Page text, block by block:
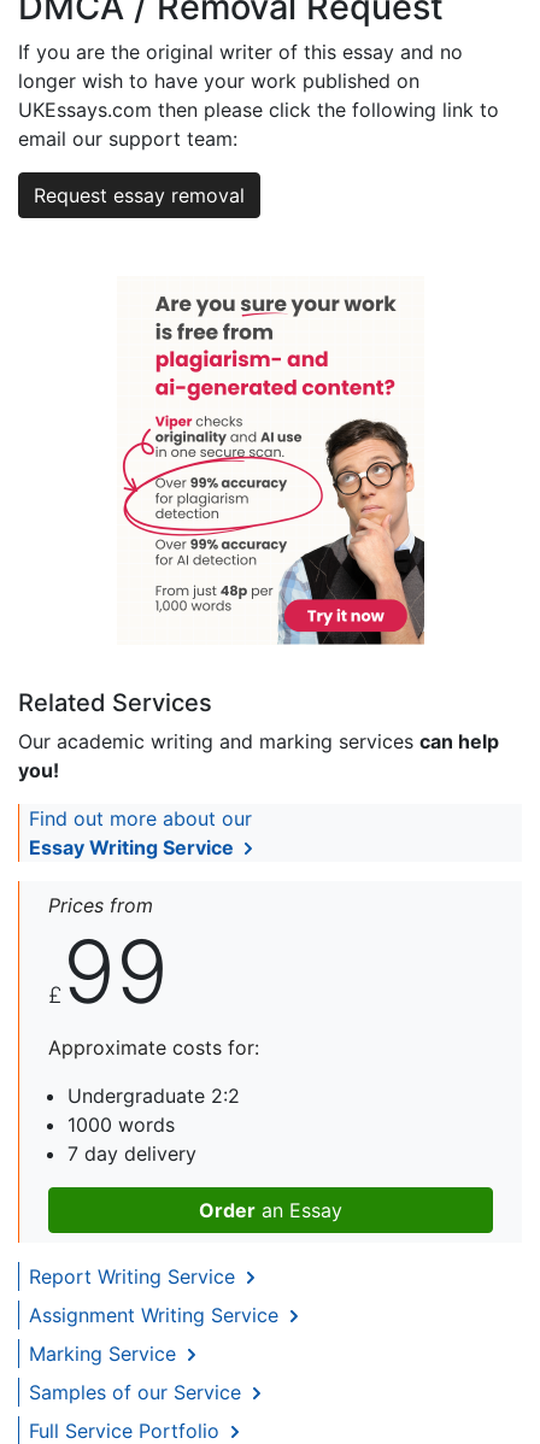
If you are the original writer of this essay and no
longer wish to have your work published on
UKEssays.com then please click the following link to
email our support team:
Request essay removal
Related Services
Our academic writing and marking services can help
you!
Find out more about our
Essay Writing Service
Prices from
£ 99
Approximate costs for:
Undergraduate 2:2
1000 words
7 day delivery
Order an Essay
Report Writing Service
Assignment Writing Service
Marking Service
Samples of our Service
Full Service Portfolio